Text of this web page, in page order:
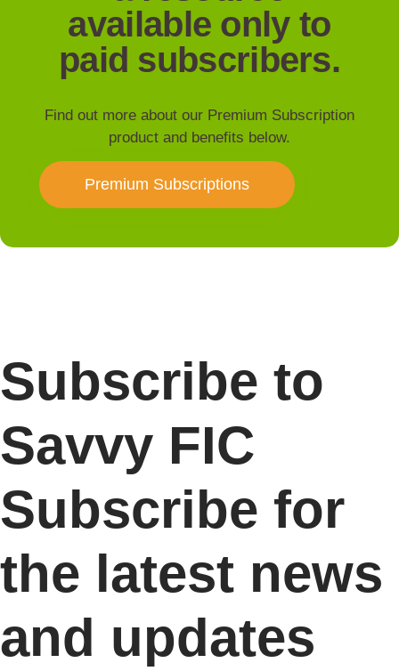
available only to
paid subscribers.
Find out more about our Premium Subscription
product and benefits below.
Premium Subscriptions
Subscribe to
Savvy FIC
Subscribe for
the latest news
and updates